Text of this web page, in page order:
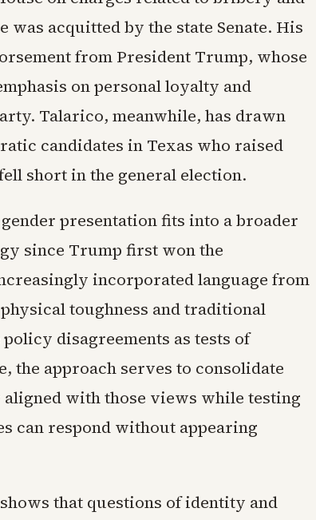
acquitted by the state Senate. His
from President Trump, whose
on personal loyalty and
Talarico, meanwhile, has drawn
candidates in Texas who raised
short in the general election.
presentation fits into a broader
since Trump first won the
incorporated language from
toughness and traditional
disagreements as tests of
the approach serves to consolidate
with those views while testing
can respond without appearing
that questions of identity and